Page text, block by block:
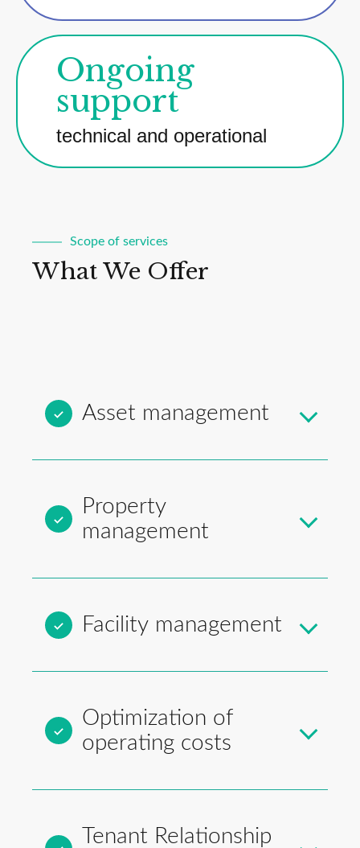
Ongoing
support
technical and operational
Scope of services
What We Offer
Asset management
Property
management
Facility management
Optimization of
operating costs
Tenant Relationship